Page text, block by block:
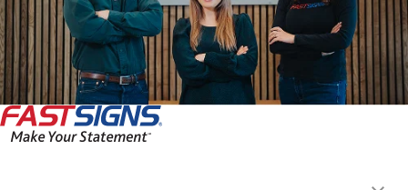
Thursday
9:00 AM - 5:00 PM
Friday
9:00 AM - 5:00 PM
Saturday
By Appointment Only
Sunday Closed